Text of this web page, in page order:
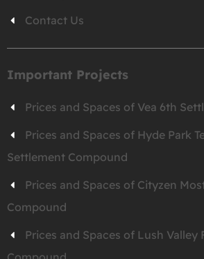
Contact Us
Important Projects
Prices and Spaces of Vea 6th
Prices and Spaces of Hyde Park
Settlement Compound
Prices and Spaces of Cityzen
Compound
Prices and Spaces of Lush